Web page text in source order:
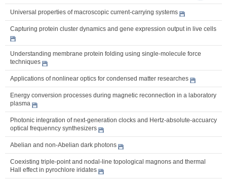
Universal properties of macroscopic current-carrying systems
Capturing protein cluster dynamics and gene expression output in live cells
Understanding membrane protein folding using single-molecule force
techniques
Applications of nonlinear optics for condensed matter researches
Energy conversion processes during magnetic reconnection in a laboratory
plasma
Photonic integration of next-generation clocks and Hertz-absolute-accuarcy
optical frequenncy synthesizers
Abelian and non-Abelian dark photons
Coexisting triple-point and nodal-line topological magnons and thermal
Hall effect in pyrochlore iridates